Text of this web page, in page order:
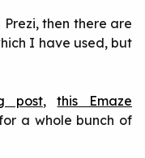
then there are
I have used, but
post,this Emaze
a whole bunch of